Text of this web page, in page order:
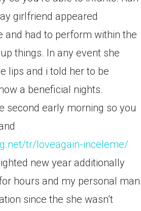
girlfriend appeared
and had to perform within the
things. In any event she
lips and i told her to be
a beneficial nights.
second early morning so you
tr/loveagain-inceleme/
new year additionally
hours and my personal man
since the she wasn’t